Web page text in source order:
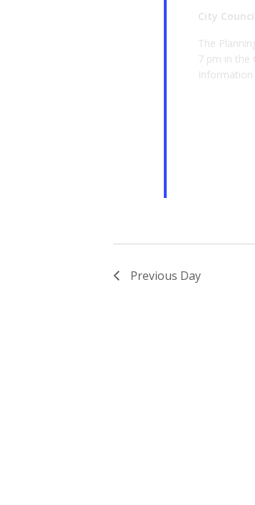
City
The
7 pm in the
Previous Day